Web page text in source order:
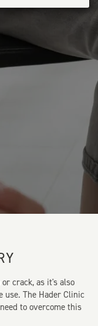
crack, as it's also
use. The Hader Clinic
to overcome this